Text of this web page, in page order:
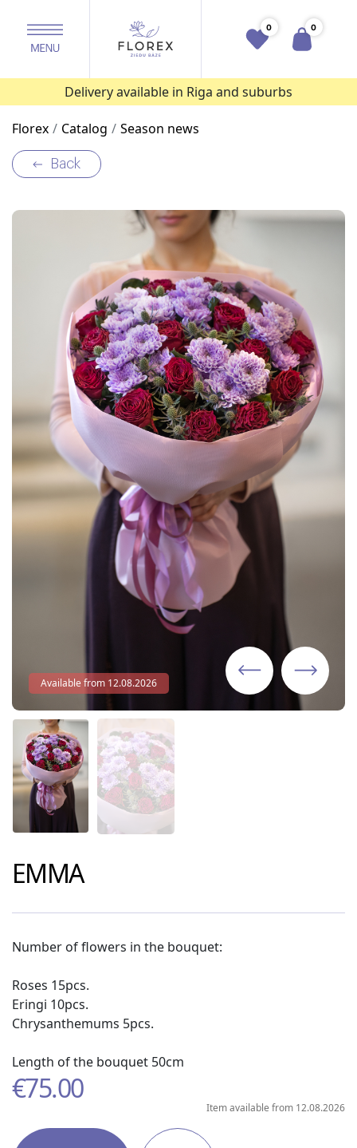
0 0
Delivery available in Riga and suburbs
Florex Catalog Season news
Back
Available from 12.08.2026
EMMA
Number of flowers in the bouquet:
Roses 15pcs.
Eringi 10pcs.
Chrysanthemums 5pcs.
Length of the bouquet 50cm
€75.00
Item available from 12.08.2026